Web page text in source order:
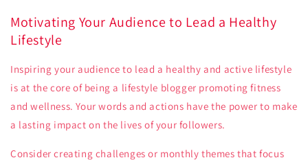
Motivating Your Audience to Lead a Healthy
Lifestyle
Inspiring your audience to lead a healthy and active lifestyle
is at the core of being a lifestyle blogger promoting fitness
and wellness. Your words and actions have the power to make
a lasting impact on the lives of your followers.
Consider creating challenges or monthly themes that focus